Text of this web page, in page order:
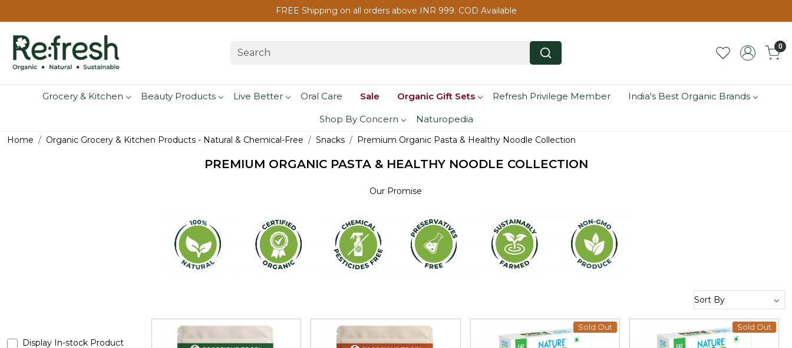
FREE Shipping on all orders above INR 999. COD Available
0
Grocery & Kitchen Beauty Products Live Better Oral Care Sale Organic Gift Sets Refresh Privilege Member India's Best Organic Brands
Shop By Concern Naturopedia
Home Organic Grocery & Kitchen Products - Natural & Chemical-Free Snacks Premium Organic Pasta & Healthy Noodle Collection
PREMIUM ORGANIC PASTA & HEALTHY NOODLE COLLECTION
Our Promise
Display In-stock Product
Sold Out Sold Out